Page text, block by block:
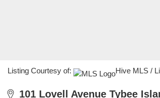
Listing Courtesy of: Hive MLS /
101 Lovell Avenue Tybee